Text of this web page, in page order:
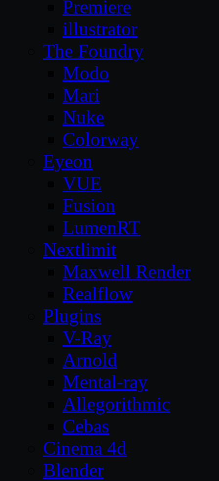
Premiere
illustrator
The Foundry
Modo
Mari
Nuke
Colorway
Eyeon
VUE
Fusion
LumenRT
Nextlimit
Maxwell Render
Realflow
Plugins
V-Ray
Arnold
Mental-ray
Allegorithmic
Cebas
Cinema 4d
Blender